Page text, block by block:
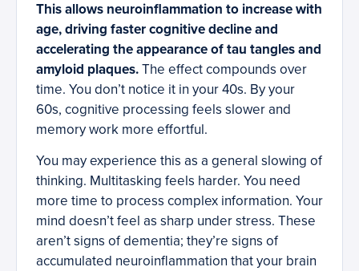
This allows neuroinflammation to increase with
age, driving faster cognitive decline and
accelerating the appearance of tau tangles and
amyloid plaques.The effect compounds over
time. You don’t notice it in your 40s. By your
60s, cognitive processing feels slower and
memory work more effortful.
You may experience this as a general slowing of
thinking. Multitasking feels harder. You need
more time to process complex information. Your
mind doesn’t feel as sharp under stress. These
aren’t signs of dementia; they’re signs of
accumulated neuroinflammation that your brain